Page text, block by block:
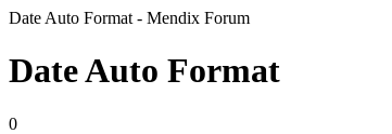
Date Auto Format - Mendix Forum
Date Auto Format
0